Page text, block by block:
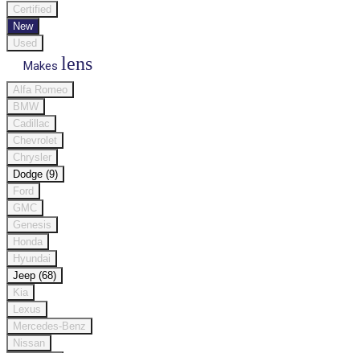
Certified
New
Used
Makes lens
Alfa Romeo
BMW
Cadillac
Chevrolet
Chrysler
Dodge (9)
Ford
GMC
Genesis
Honda
Hyundai
Jeep (68)
Kia
Lexus
Mercedes-Benz
Nissan